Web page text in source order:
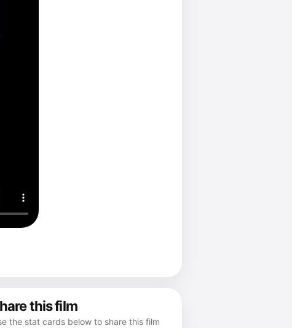
this film
the stat cards below to share this film